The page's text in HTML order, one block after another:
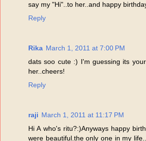
say my "Hi"..to her..and happy
Reply
Rika March 1, 2011 at 7:00 PM
dats soo cute :) I'm guessing its
her..cheers!
Reply
raji March 1, 2011 at 11:17 PM
Hi A who's ritu?:)Anyways happy
were beautiful.the only one in my